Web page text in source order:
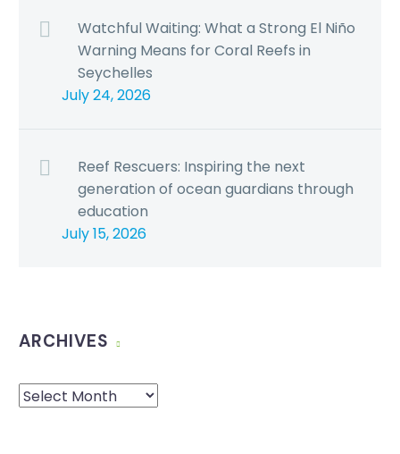
Watchful Waiting: What a Strong El Niño
Warning Means for Coral Reefs in
Seychelles
July 24, 2026
Reef Rescuers: Inspiring the next
generation of ocean guardians through
education
July 15, 2026
ARCHIVES